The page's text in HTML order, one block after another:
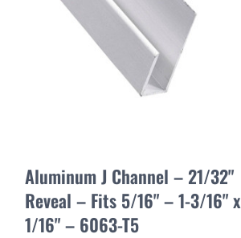
Aluminum J Channel – 21/32"
Reveal – Fits 5/16" – 1-3/16" x
1/16" – 6063-T5